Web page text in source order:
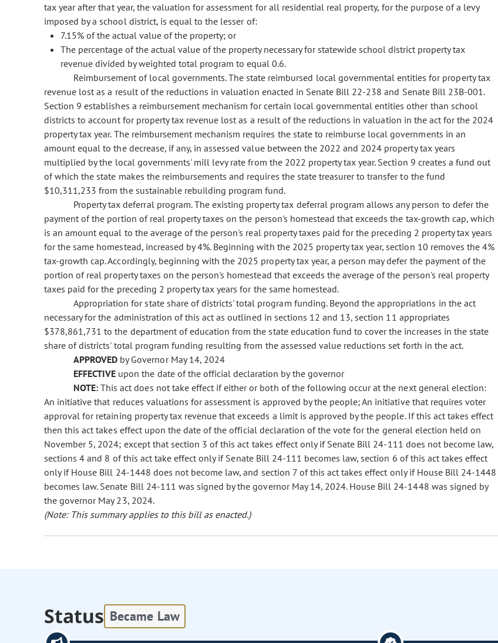
tax year after that year, the valuation for assessment for all residential real property, for the purpose of a levy
imposed by a school district, is equal to the lesser of:
7.15% of the actual value of the property; or
The percentage of the actual value of the property necessary for statewide school district property tax
revenue divided by weighted total program to equal 0.6.
Reimbursement of local governments. The state reimbursed local governmental entities for property tax
revenue lost as a result of the reductions in valuation enacted in Senate Bill 22-238 and Senate Bill 23B-001.
Section 9 establishes a reimbursement mechanism for certain local governmental entities other than school
districts to account for property tax revenue lost as a result of the reductions in valuation in the act for the 2024
property tax year. The reimbursement mechanism requires the state to reimburse local governments in an
amount equal to the decrease, if any, in assessed value between the 2022 and 2024 property tax years
multiplied by the local governments' mill levy rate from the 2022 property tax year. Section 9 creates a fund out
of which the state makes the reimbursements and requires the state treasurer to transfer to the fund
$10,311,233 from the sustainable rebuilding program fund.
Property tax deferral program. The existing property tax deferral program allows any person to defer the
payment of the portion of real property taxes on the person's homestead that exceeds the tax-growth cap, which
is an amount equal to the average of the person's real property taxes paid for the preceding 2 property tax years
for the same homestead, increased by 4%. Beginning with the 2025 property tax year, section 10 removes the 4%
tax-growth cap. Accordingly, beginning with the 2025 property tax year, a person may defer the payment of the
portion of real property taxes on the person's homestead that exceeds the average of the person's real property
taxes paid for the preceding 2 property tax years for the same homestead.
Appropriation for state share of districts' total program funding. Beyond the appropriations in the act
necessary for the administration of this act as outlined in sections 12 and 13, section 11 appropriates
$378,861,731 to the department of education from the state education fund to cover the increases in the state
share of districts' total program funding resulting from the assessed value reductions set forth in the act.
APPROVED by Governor May 14, 2024
EFFECTIVE upon the date of the official declaration by the governor
NOTE: This act does not take effect if either or both of the following occur at the next general election:
An initiative that reduces valuations for assessment is approved by the people; An initiative that requires voter
approval for retaining property tax revenue that exceeds a limit is approved by the people. If this act takes effect
then this act takes effect upon the date of the official declaration of the vote for the general election held on
November 5, 2024; except that section 3 of this act takes effect only if Senate Bill 24-111 does not become law,
sections 4 and 8 of this act take effect only if Senate Bill 24-111 becomes law, section 6 of this act takes effect
only if House Bill 24-1448 does not become law, and section 7 of this act takes effect only if House Bill 24-1448
becomes law. Senate Bill 24-111 was signed by the governor May 14, 2024. House Bill 24-1448 was signed by
the governor May 23, 2024.
(Note: This summary applies to this bill as enacted.)
Status Became Law